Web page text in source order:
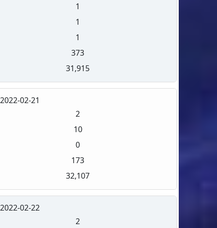
1
1
1
373
31,915
2022-02-21
2
10
0
173
32,107
2022-02-22
2